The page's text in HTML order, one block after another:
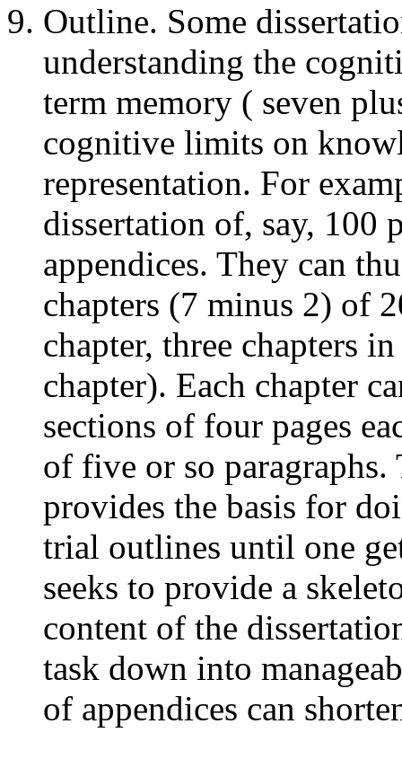
Outline. Some
understanding the
term memory ( seven
cognitive limits on
representation. For
dissertation of, say, 100
appendices. They can
chapters (7 minus 2) of
chapter, three chapters
chapter). Each chapter
sections of four pages
of five or so
provides the basis for
trial outlines until one
seeks to provide a
content of the
task down into
of appendices can